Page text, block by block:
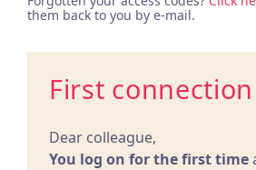
them back to you by e-mail.
First connection
Dear colleague,
You log on for the first time